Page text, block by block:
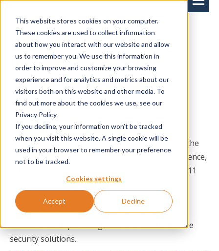
This website stores cookies on your computer.
These cookies are used to collect information
about how you interact with our website and allow
us to remember you. We use this information in
order to improve and customize your browsing
experience and for analytics and metrics about our
visitors both on this website and other media. To
find out more about the cookies we use, see our
Privacy Policy
If you decline, your information won’t be tracked
when you visit this website. A single cookie will be
used in your browser to remember your preference
not to be tracked.
Cookies settings
Accept Decline
High Security Printing
Latin America 2025
Miranda Knoopson 25-02-2025-->
We are thrilled to announce our participation in the
High Security Printing Latin America 2025 conference,
set to take place in Rio de Janeiro, Brazil, from 9-11
June 2025. This prestigious event is showcasing
cutting-edge innovations in secure document
technologies. Our participation underscores our
commitment to providing our clients with effective
security solutions.